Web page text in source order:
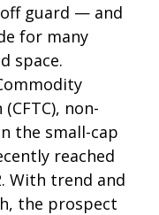
guard — and
for many
space.
non-
the small-cap
reached
With trend and
the prospect